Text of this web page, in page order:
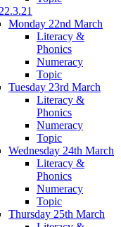
Monday 22nd March
Literacy &
Phonics
Numeracy
Topic
Tuesday 23rd March
Literacy &
Phonics
Numeracy
Topic
Wednesday 24th March
Literacy &
Phonics
Numeracy
Topic
Thursday 25th March